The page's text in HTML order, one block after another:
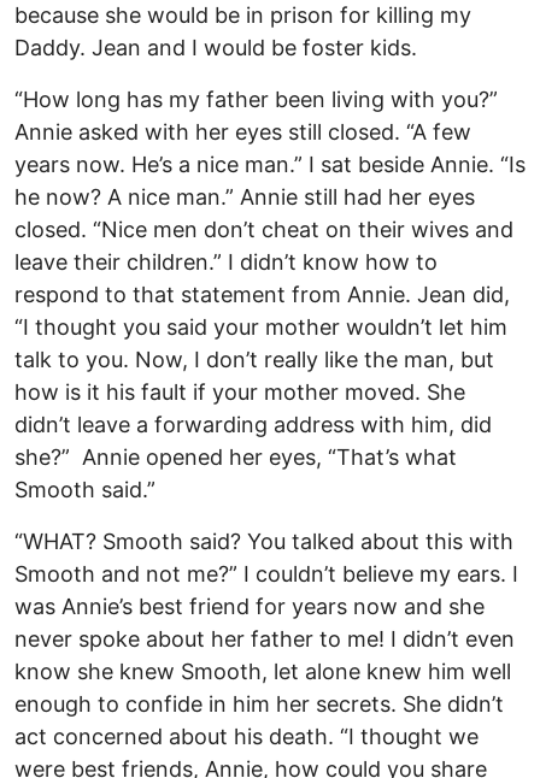
because she would be in prison for killing my
Daddy. Jean and I would be foster kids.
“How long has my father been living with you?”
Annie asked with her eyes still closed. “A few
years now. He’s a nice man.” I sat beside Annie. “Is
he now? A nice man.” Annie still had her eyes
closed. “Nice men don’t cheat on their wives and
leave their children.” I didn’t know how to
respond to that statement from Annie. Jean did,
“I thought you said your mother wouldn’t let him
talk to you. Now, I don’t really like the man, but
how is it his fault if your mother moved. She
didn’t leave a forwarding address with him, did
she?” Annie opened her eyes, “That’s what
Smooth said.”
“WHAT? Smooth said? You talked about this with
Smooth and not me?” I couldn’t believe my ears. I
was Annie’s best friend for years now and she
never spoke about her father to me! I didn’t even
know she knew Smooth, let alone knew him well
enough to confide in him her secrets. She didn’t
act concerned about his death. “I thought we
were best friends, Annie, how could you share